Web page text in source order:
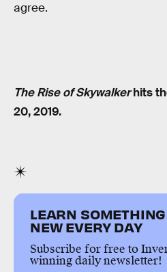
agree.
The Rise of Skywalkerhits
20, 2019.
LEARN SOMETHING
NEW EVERY DAY
Subscribe for free to
winning daily newsletter!